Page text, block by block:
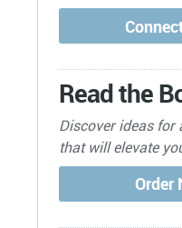
Read the
Discover ideas for
that will elevate